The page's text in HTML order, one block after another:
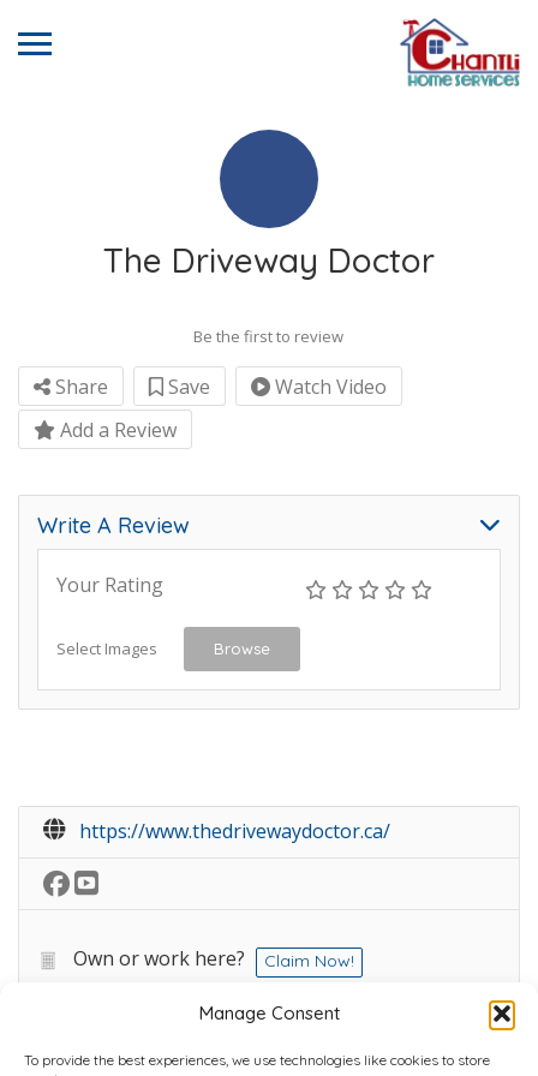
Manage Consent
To provide the best experiences, we use technologies like cookies to store
The Driveway Doctor
Be the first to review
Share Save
Watch Video
Add a Review
Write A Review
Your Rating
Select Images Browse
https://www.thedrivewaydoctor.ca/
Own or work here? Claim Now!